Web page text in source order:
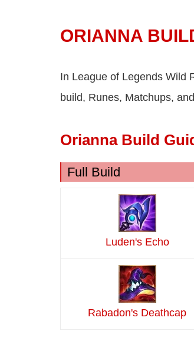
ORIANNA
In League of Legends Wild
build, Runes, Matchups,
Orianna Build
Full Build
Luden's Echo
Rabadon's Deathcap